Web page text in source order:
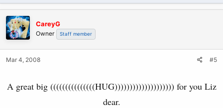
CareyG
Owner Staff member
Mar 4, 2008 #5
A great big (((((((((((((((HUG)))))))))))))))))))) for you Liz
dear.